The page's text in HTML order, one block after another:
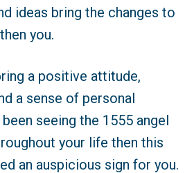
ideas bring the changes to
you.
a positive attitude,
a sense of personal
seeing the 1555 angel
your life then this
an auspicious sign for you.